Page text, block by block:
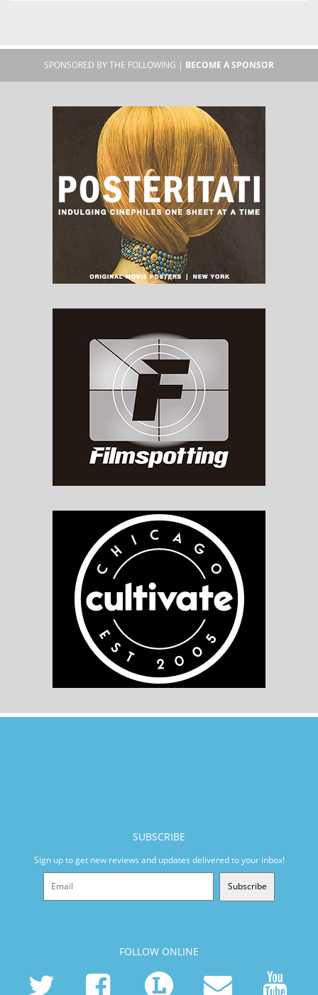
SPONSORED BY THE FOLLOWING | BECOME A SPONSOR
SUBSCRIBE
Sign up to get new reviews and updates delivered to your inbox!
Subscribe
FOLLOW ONLINE